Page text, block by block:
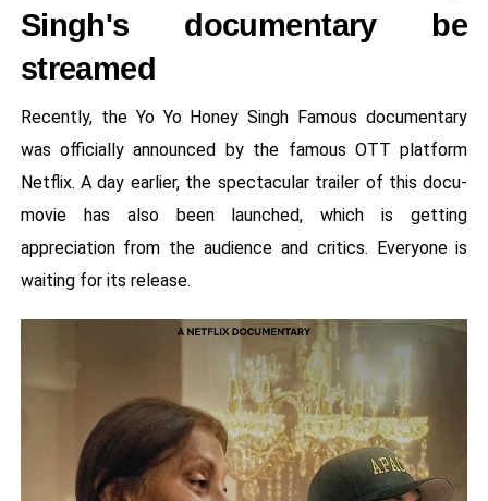
Singh's documentary be
streamed
Recently, the Yo Yo Honey Singh Famous documentary
was officially announced by the famous OTT platform
Netflix. A day earlier, the spectacular trailer of this docu-
movie has also been launched, which is getting
appreciation from the audience and critics. Everyone is
waiting for its release.